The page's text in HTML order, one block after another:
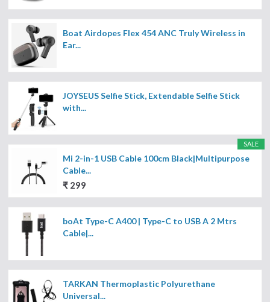
Boat Airdopes Flex 454 ANC Truly Wireless in
Ear...
JOYSEUS Selfie Stick, Extendable Selfie Stick
with...
SALE
Mi 2-in-1 USB Cable 100cm Black|Multipurpose
Cable...
₹ 299
boAt Type-C A400 | Type-C to USB A 2 Mtrs
Cable|...
TARKAN Thermoplastic Polyurethane
Universal...